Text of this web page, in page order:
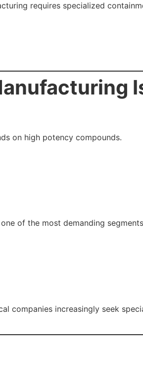
requires specialized
on high potency compounds.
of the most demanding
companies increasingly seek